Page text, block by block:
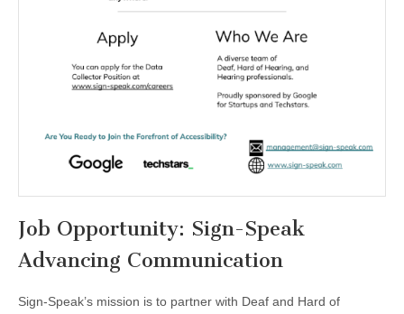
Job Opportunity: Sign-Speak
Advancing Communication
Sign-Speak’s mission is to partner with Deaf and Hard of